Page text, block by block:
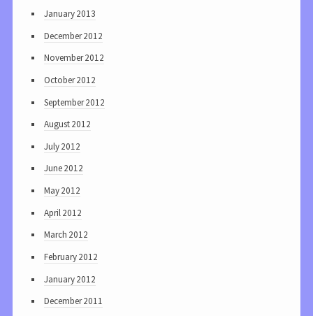
January 2013
December 2012
November 2012
October 2012
September 2012
August 2012
July 2012
June 2012
May 2012
April 2012
March 2012
February 2012
January 2012
December 2011